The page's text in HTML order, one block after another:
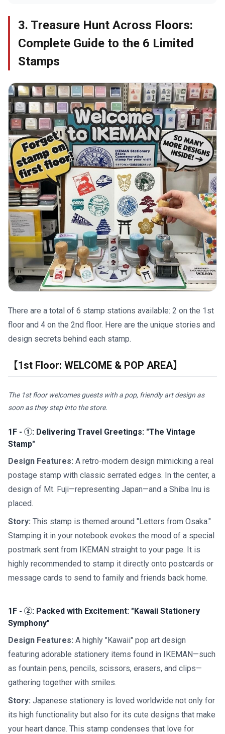
3. Treasure Hunt Across Floors:
Complete Guide to the 6 Limited
Stamps
There are a total of 6 stamp stations available: 2 on the 1st
floor and 4 on the 2nd floor. Here are the unique stories and
design secrets behind each stamp.
【1st Floor: WELCOME & POP AREA】
The 1st floor welcomes guests with a pop, friendly art design as
soon as they step into the store.
1F - ①: Delivering Travel Greetings: "The Vintage
Stamp"
Design Features: A retro-modern design mimicking a real
postage stamp with classic serrated edges. In the center, a
design of Mt. Fuji—representing Japan—and a Shiba Inu is
placed.
Story: This stamp is themed around "Letters from Osaka."
Stamping it in your notebook evokes the mood of a special
postmark sent from IKEMAN straight to your page. It is
highly recommended to stamp it directly onto postcards or
message cards to send to family and friends back home.
1F - ②: Packed with Excitement: "Kawaii Stationery
Symphony"
Design Features: A highly "Kawaii" pop art design
featuring adorable stationery items found in IKEMAN—such
as fountain pens, pencils, scissors, erasers, and clips—
gathering together with smiles.
Story: Japanese stationery is loved worldwide not only for
its high functionality but also for its cute designs that make
your heart dance. This stamp condenses that love for